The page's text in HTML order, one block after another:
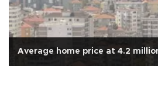
Average home price at 4.2